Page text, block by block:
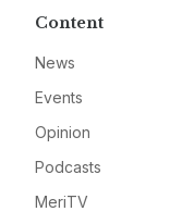
Content
News
Events
Opinion
Podcasts
MeriTV